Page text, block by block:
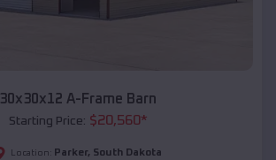
30x30x12 A-Frame Barn
Starting Price: $20,560*
Location: Parker, South Dakota